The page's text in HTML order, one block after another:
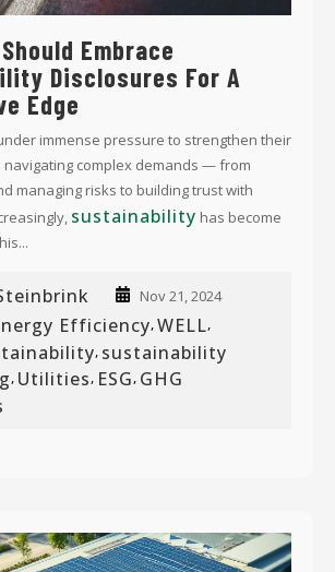
Embrace
Disclosures For A
Edge
immense pressure to strengthen their
navigating complex demands — from
managing risks to building trust with
sustainability has become
Nov 21, 2024
Efficiency,WELL,
, sustainability
, Utilities, ESG, GHG